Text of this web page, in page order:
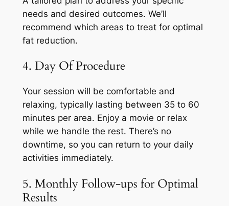
needs and desired outcomes. We’ll
recommend which areas to treat for optimal
fat reduction.
4. Day Of Procedure
Your session will be comfortable and
relaxing, typically lasting between 35 to 60
minutes per area. Enjoy a movie or relax
while we handle the rest. There’s no
downtime, so you can return to your daily
activities immediately.
5. Monthly Follow-ups for Optimal
Results